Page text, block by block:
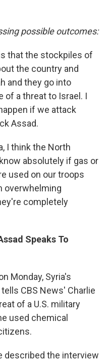
possible outcomes:
that the stockpiles of
the country and
and they go into
of a threat to Israel. I
if we attack
Assad.
I think the North
absolutely if gas or
used on our troops
overwhelming
completely
Speaks To
Monday, Syria's
CBS News' Charlie
of a U.S. military
used chemical
described the interview